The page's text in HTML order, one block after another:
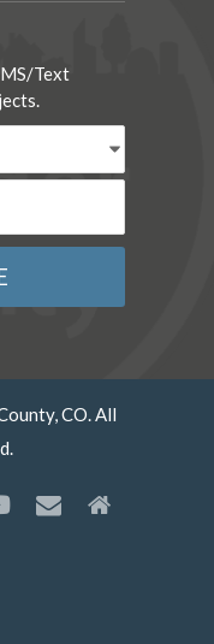
Text
CO. All